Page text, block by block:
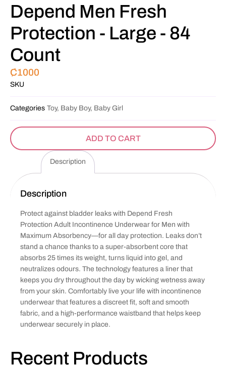
Depend Men Fresh
Protection - Large - 84
Count
₵1000
SKU
Categories Toy, Baby Boy, Baby Girl
ADD TO CART
Description
Description
Protect against bladder leaks with Depend Fresh
Protection Adult Incontinence Underwear for Men with
Maximum Absorbency—for all day protection. Leaks don’t
stand a chance thanks to a super-absorbent core that
absorbs 25 times its weight, turns liquid into gel, and
neutralizes odours. The technology features a liner that
keeps you dry throughout the day by wicking wetness away
from your skin. Comfortably live your life with incontinence
underwear that features a discreet fit, soft and smooth
fabric, and a high-performance waistband that helps keep
underwear securely in place.
Recent Products